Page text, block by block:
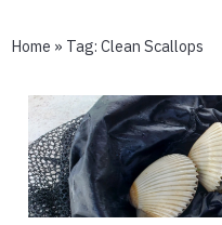
Home » Tag: Clean Scallops